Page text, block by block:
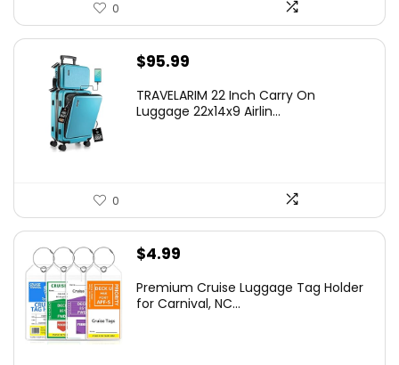
0
$95.99
TRAVELARIM 22 Inch Carry On
Luggage 22x14x9 Airlin...
0
$4.99
Premium Cruise Luggage Tag Holder
for Carnival, NC...